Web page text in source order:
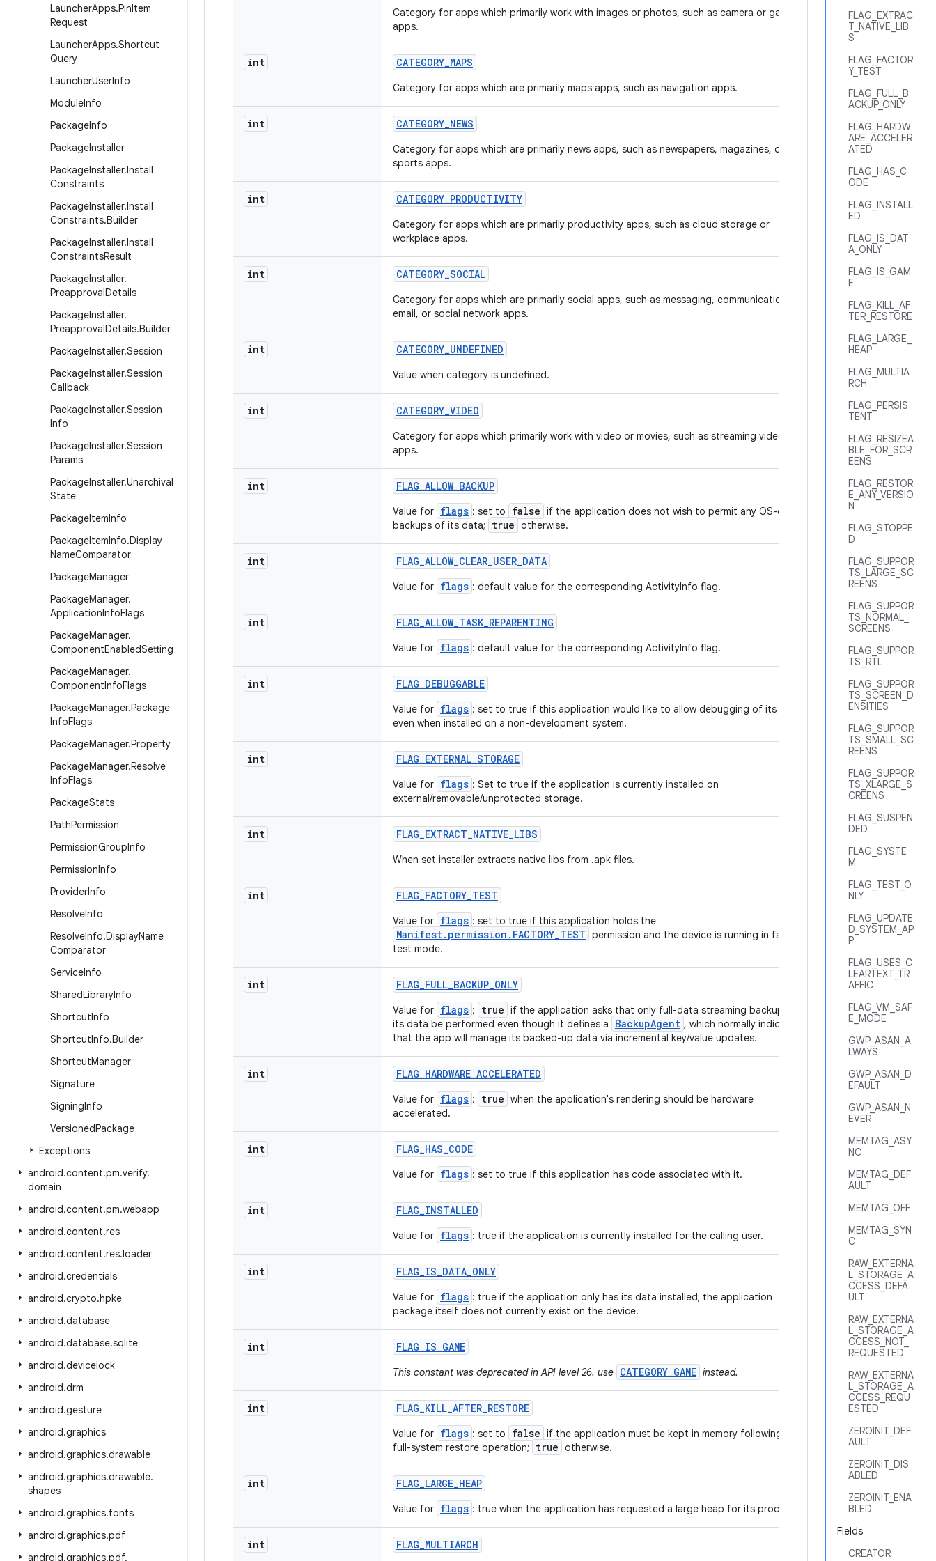
LauncherApps.PinItem
Request
LauncherApps.Shortcut
Query
LauncherUserInfo
ModuleInfo
PackageInfo
PackageInstaller
PackageInstaller.Install
Constraints
PackageInstaller.Install
Constraints.Builder
PackageInstaller.Install
ConstraintsResult
PackageInstaller.
PreapprovalDetails
PackageInstaller.
PreapprovalDetails.Builder
PackageInstaller.Session
PackageInstaller.Session
Callback
PackageInstaller.Session
Info
PackageInstaller.Session
Params
PackageInstaller.Unarchival
State
PackageItemInfo
PackageItemInfo.Display
NameComparator
PackageManager
PackageManager.
ApplicationInfoFlags
PackageManager.
ComponentEnabledSetting
PackageManager.
ComponentInfoFlags
PackageManager.Package
InfoFlags
PackageManager.Property
PackageManager.Resolve
InfoFlags
PackageStats
PathPermission
PermissionGroupInfo
PermissionInfo
ProviderInfo
ResolveInfo
ResolveInfo.DisplayName
Comparator
ServiceInfo
SharedLibraryInfo
ShortcutInfo
ShortcutInfo.Builder
ShortcutManager
Signature
SigningInfo
VersionedPackage
Exceptions
android.content.pm.verify.
domain
android.content.pm.webapp
android.content.res
android.content.res.loader
android.credentials
android.crypto.hpke
android.database
android.database.sqlite
android.devicelock
android.drm
android.gesture
android.graphics
android.graphics.drawable
android.graphics.drawable.
shapes
android.graphics.fonts
android.graphics.pdf
android.graphics.pdf.
FLAG_EXTRAC
T_NATIVE_LIB
S
FLAG_FACTOR
Y_TEST
FLAG_FULL_B
ACKUP_ONLY
FLAG_HARDW
ARE_ACCELER
ATED
FLAG_HAS_C
ODE
FLAG_INSTALL
ED
FLAG_IS_DAT
A_ONLY
FLAG_IS_GAM
E
FLAG_KILL_AF
TER_RESTORE
FLAG_LARGE_
HEAP
FLAG_MULTIA
RCH
FLAG_PERSIS
TENT
FLAG_RESIZEA
BLE_FOR_SCR
EENS
FLAG_RESTOR
E_ANY_VERSIO
N
FLAG_STOPPE
D
FLAG_SUPPOR
TS_LARGE_SC
REENS
FLAG_SUPPOR
TS_NORMAL_
SCREENS
FLAG_SUPPOR
TS_RTL
FLAG_SUPPOR
TS_SCREEN_D
ENSITIES
FLAG_SUPPOR
TS_SMALL_SC
REENS
FLAG_SUPPOR
TS_XLARGE_S
CREENS
FLAG_SUSPEN
DED
FLAG_SYSTE
M
FLAG_TEST_O
NLY
FLAG_UPDATE
D_SYSTEM_AP
P
FLAG_USES_C
LEARTEXT_TR
AFFIC
FLAG_VM_SAF
E_MODE
GWP_ASAN_A
LWAYS
GWP_ASAN_D
EFAULT
GWP_ASAN_N
EVER
MEMTAG_ASY
NC
MEMTAG_DEF
AULT
MEMTAG_OFF
MEMTAG_SYN
C
RAW_EXTERNA
L_STORAGE_A
CCESS_DEFA
ULT
RAW_EXTERNA
L_STORAGE_A
CCESS_NOT_
REQUESTED
RAW_EXTERNA
L_STORAGE_A
CCESS_REQU
ESTED
ZEROINIT_DEF
AULT
ZEROINIT_DIS
ABLED
ZEROINIT_ENA
BLED
Fields
CREATOR
Category for apps which primarily work with images or photos, such as camera or gallery
apps.
int CATEGORY_MAPS
Category for apps which are primarily maps apps, such as navigation apps.
int CATEGORY_NEWS
Category for apps which are primarily news apps, such as newspapers, magazines, or
sports apps.
int CATEGORY_PRODUCTIVITY
Category for apps which are primarily productivity apps, such as cloud storage or
workplace apps.
int CATEGORY_SOCIAL
Category for apps which are primarily social apps, such as messaging, communication,
email, or social network apps.
int CATEGORY_UNDEFINED
Value when category is undefined.
int CATEGORY_VIDEO
Category for apps which primarily work with video or movies, such as streaming video
apps.
int FLAG_ALLOW_BACKUP
Value for flags : set to false if the application does not wish to permit any OS-driven
backups of its data;
true otherwise.
int FLAG_ALLOW_CLEAR_USER_DATA
Value for flags : default value for the corresponding ActivityInfo flag.
int FLAG_ALLOW_TASK_REPARENTING
Value for flags : default value for the corresponding ActivityInfo flag.
int FLAG_DEBUGGABLE
Value for flags : set to true if this application would like to allow debugging of its code,
even when installed on a non-development system.
int FLAG_EXTERNAL_STORAGE
Value for flags : Set to true if the application is currently installed on
external/removable/unprotected storage.
int FLAG_EXTRACT_NATIVE_LIBS
When set installer extracts native libs from .apk files.
int FLAG_FACTORY_TEST
Value for flags : set to true if this application holds the
Manifest.permission.FACTORY_TEST permission and the device is running in factory
test mode.
int FLAG_FULL_BACKUP_ONLY
Value for flags : true if the application asks that only full-data streaming backups of
its data be performed even though it defines a
BackupAgent , which normally indicates
that the app will manage its backed-up data via incremental key/value updates.
int FLAG_HARDWARE_ACCELERATED
Value for flags : true when the application's rendering should be hardware
accelerated.
int FLAG_HAS_CODE
Value for flags : set to true if this application has code associated with it.
int FLAG_INSTALLED
Value for flags : true if the application is currently installed for the calling user.
int FLAG_IS_DATA_ONLY
Value for flags : true if the application only has its data installed; the application
package itself does not currently exist on the device.
int FLAG_IS_GAME
This constant was deprecated in API level 26. use CATEGORY_GAME instead.
int FLAG_KILL_AFTER_RESTORE
Value for flags : set to false if the application must be kept in memory following a
full-system restore operation;
true otherwise.
int FLAG_LARGE_HEAP
Value for flags : true when the application has requested a large heap for its processes.
int FLAG_MULTIARCH